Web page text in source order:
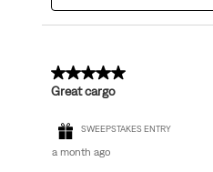
5 out of 5 stars.
Great cargo
SWEEPSTAKES ENTRY
a month ago